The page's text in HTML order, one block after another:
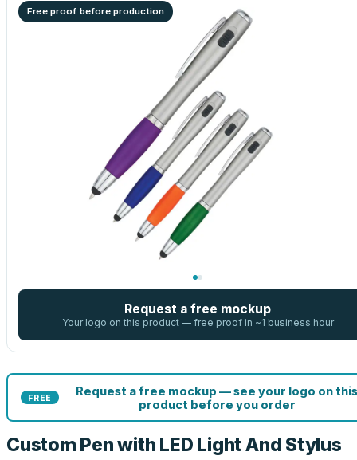
Free proof before production
Request a free mockup
Your logo on this product — free proof in ~1 business hour
FREE
Request a free mockup — see your logo on this
product before you order
Custom Pen with LED Light And Stylus